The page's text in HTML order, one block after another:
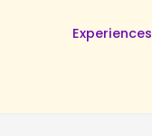
Experiences